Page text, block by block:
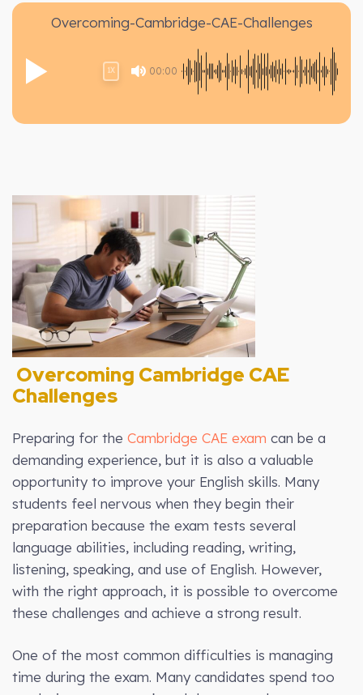
Overcoming-Cambridge-CAE-Challenges
00:00
1X
Overcoming Cambridge CAE
Challenges
Preparing for the Cambridge CAE exam can be a
demanding experience, but it is also a valuable
opportunity to improve your English skills. Many
students feel nervous when they begin their
preparation because the exam tests several
language abilities, including reading, writing,
listening, speaking, and use of English. However,
with the right approach, it is possible to overcome
these challenges and achieve a strong result.
One of the most common difficulties is managing
time during the exam. Many candidates spend too